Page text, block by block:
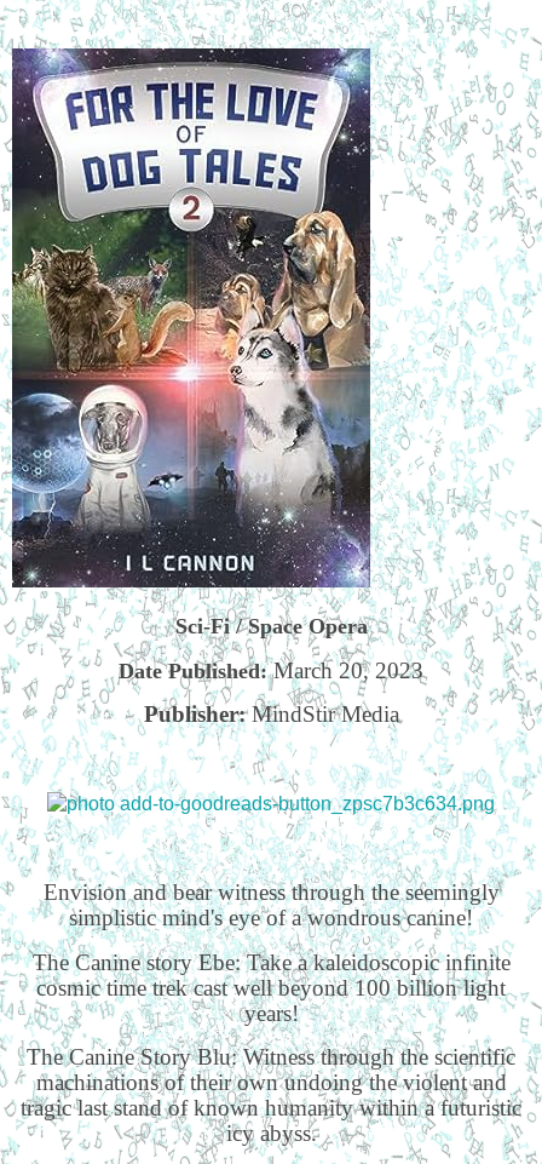
Sci-Fi / Space Opera
Date Published:March 20, 2023
Publisher: MindStir Media
Envision and bear witness through the seemingly
simplistic mind's eye of a wondrous canine!
The Canine story Ebe: Take a kaleidoscopic infinite
cosmic time trek cast well beyond 100 billion light
years!
The Canine Story Blu: Witness through the scientific
machinations of their own undoing the violent and
tragic last stand of known humanity within a futuristic
icy abyss.